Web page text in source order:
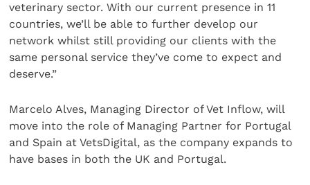
veterinary sector. With our current presence in 11
countries, we’ll be able to further develop our
network whilst still providing our clients with the
same personal service they’ve come to expect and
deserve.”
Marcelo Alves, Managing Director of Vet Inflow, will
move into the role of Managing Partner for Portugal
and Spain at VetsDigital, as the company expands to
have bases in both the UK and Portugal.